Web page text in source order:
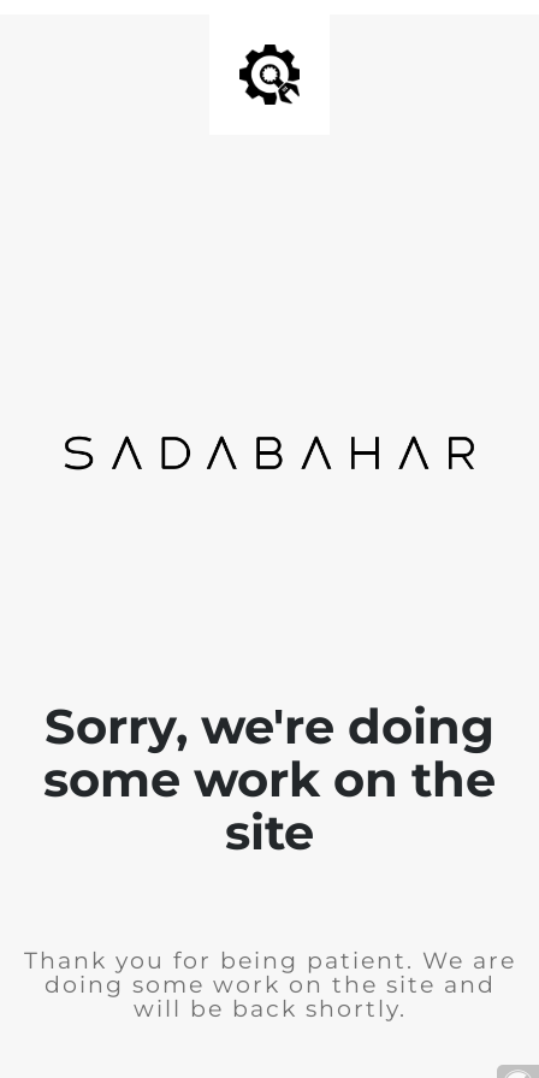
Sorry, we're doing
some work on the
site
Thank you for being patient. We are
doing some work on the site and
will be back shortly.